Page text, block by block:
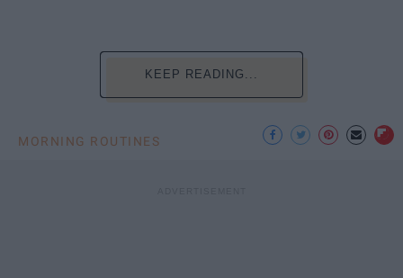
KEEP READING...
MORNING ROUTINES